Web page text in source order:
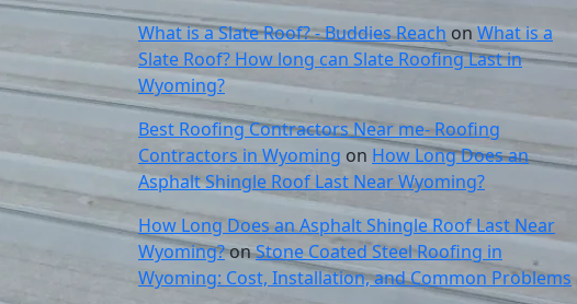
What is a Slate Roof? - Buddies Reach on What is a
Slate Roof? How long can Slate Roofing Last in
Wyoming?
Best Roofing Contractors Near me- Roofing
Contractors in Wyoming on How Long Does an
Asphalt Shingle Roof Last Near Wyoming?
How Long Does an Asphalt Shingle Roof Last Near
Wyoming?onStone Coated Steel Roofing in
Wyoming: Cost, Installation, and Common Problems